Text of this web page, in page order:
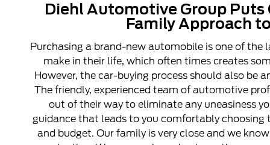
Diehl Automotive Group
Family Approach
Purchasing a brand-new automobile is one of
make in their life, which often times creates
However, the car-buying process should also be
The friendly, experienced team of automotive
out of their way to eliminate any uneasiness
guidance that leads to you comfortably choosing
and budget. Our family is very close and we